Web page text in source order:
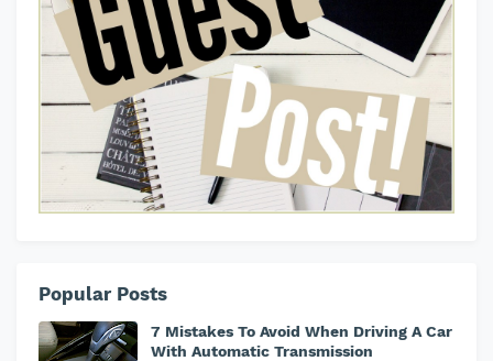
Popular Posts
7 Mistakes To Avoid When Driving A Car
With Automatic Transmission